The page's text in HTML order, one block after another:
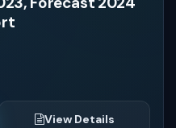
View Details